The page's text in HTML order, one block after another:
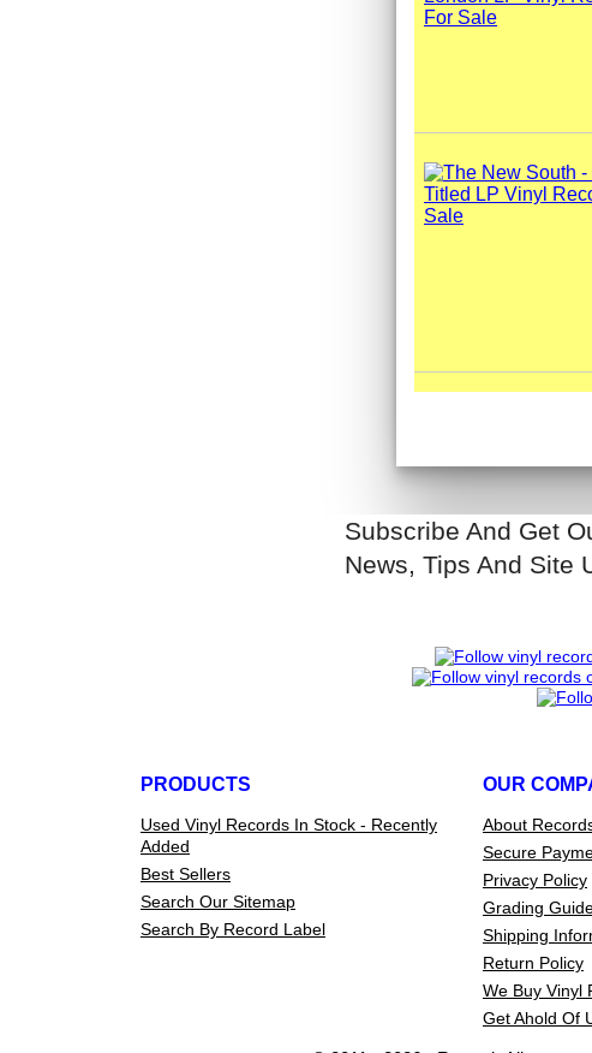
Subscribe And Get
News, Tips And Site
PRODUCTS
Used Vinyl Records In Stock - Recently
Added
Best Sellers
Search Our Sitemap
Search By Record Label
OUR
About
Secure
Privacy Policy
Grading
Shipping
Return Policy
We Buy Vinyl
Get Ahold Of